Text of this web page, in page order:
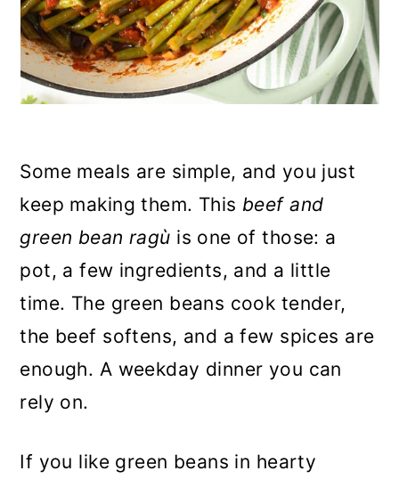
Some meals are simple, and you just
keep making them. This beef and
green bean ragù is one of those: a
pot, a few ingredients, and a little
time. The green beans cook tender,
the beef softens, and a few spices are
enough. A weekday dinner you can
rely on.
If you like green beans in hearty